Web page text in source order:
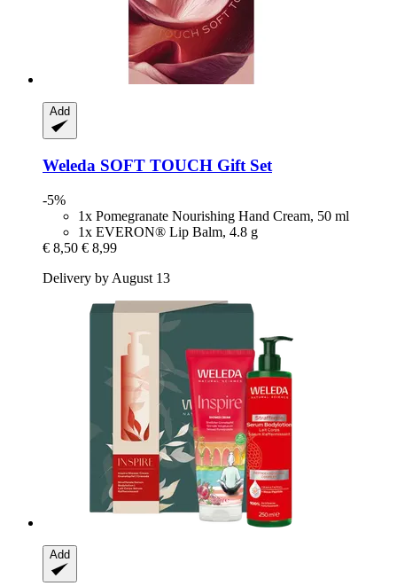
Add
Weleda SOFT TOUCH Gift Set
-5%
1x Pomegranate Nourishing Hand Cream, 50 ml
1x EVERON® Lip Balm, 4.8 g
€ 8,50 € 8,99
Delivery by August 13
Add